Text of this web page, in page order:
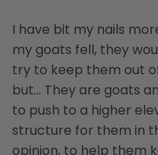
I have bit my nails
my goats fell, they
try to keep them out
but… They are goats
to push to a higher
structure for them in
opinion, to help them